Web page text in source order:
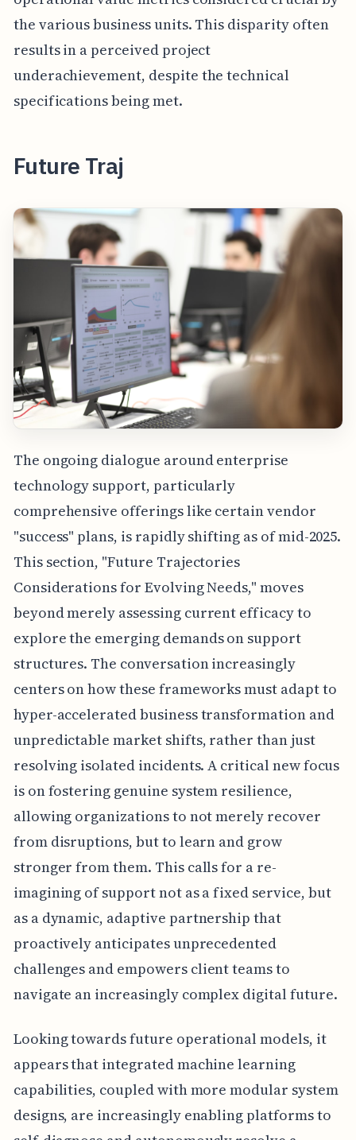
the various business units. This disparity often
results in a perceived project
underachievement, despite the technical
specifications being met.
Future Traj
The ongoing dialogue around enterprise
technology support, particularly
comprehensive offerings like certain vendor
"success" plans, is rapidly shifting as of mid-2025.
This section, "Future Trajectories
Considerations for Evolving Needs," moves
beyond merely assessing current efficacy to
explore the emerging demands on support
structures. The conversation increasingly
centers on how these frameworks must adapt to
hyper-accelerated business transformation and
unpredictable market shifts, rather than just
resolving isolated incidents. A critical new focus
is on fostering genuine system resilience,
allowing organizations to not merely recover
from disruptions, but to learn and grow
stronger from them. This calls for a re-
imagining of support not as a fixed service, but
as a dynamic, adaptive partnership that
proactively anticipates unprecedented
challenges and empowers client teams to
navigate an increasingly complex digital future.
Looking towards future operational models, it
appears that integrated machine learning
capabilities, coupled with more modular system
designs, are increasingly enabling platforms to